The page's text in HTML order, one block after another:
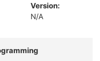
Version:
N/A